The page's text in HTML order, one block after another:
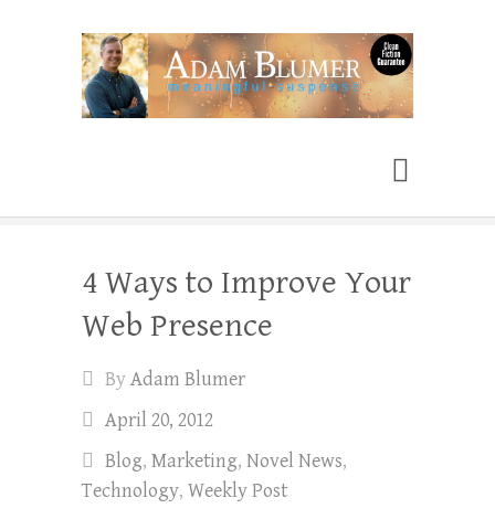
Adam Blumer
4 Ways to Improve Your
Web Presence
ByAdam Blumer
April 20, 2012
Blog, Marketing, Novel News,
Technology, Weekly Post